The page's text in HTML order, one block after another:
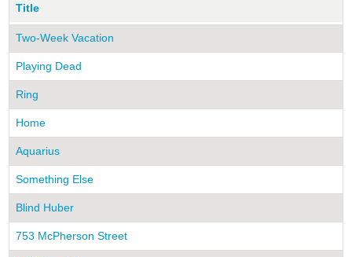
Title
Two-Week Vacation
Playing Dead
Ring
Home
Aquarius
Something Else
Blind Huber
753 McPherson Street